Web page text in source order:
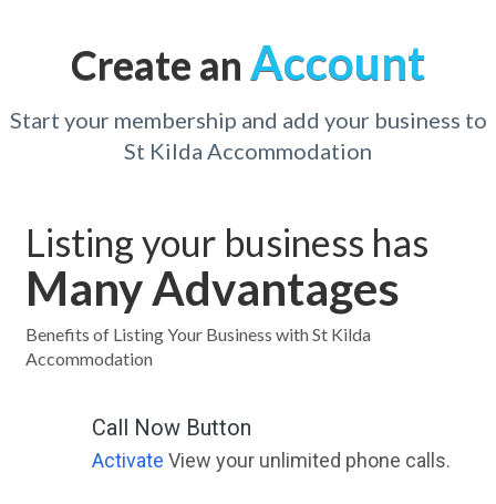
Create an Account
Start your membership and add your business to
St Kilda Accommodation
Listing your business has
Many Advantages
Benefits of Listing Your Business with St Kilda
Accommodation
Call Now Button
Activate View your unlimited phone calls.